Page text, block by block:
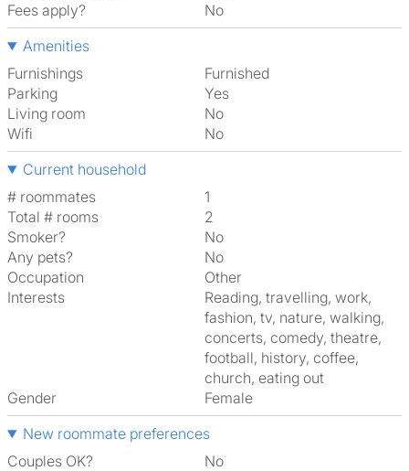
Fees apply?
No
Amenities
Furnishings
Furnished
Parking
Yes
Living room
No
Wifi
No
Current household
# roommates
1
Total # rooms
2
Smoker?
No
Any pets?
No
Occupation
Other
Interests
reading, travelling, work,
fashion, tv, nature, walking,
concerts, comedy, theatre,
football, history, coffee,
church, eating out
Gender
Female
New roommate preferences
Couples OK?
No